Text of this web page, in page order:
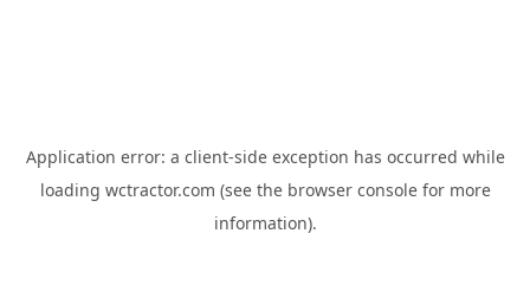
Application error: a client-side exception has occurred while
loading wctractor.com (see the browser consolefor more
information).